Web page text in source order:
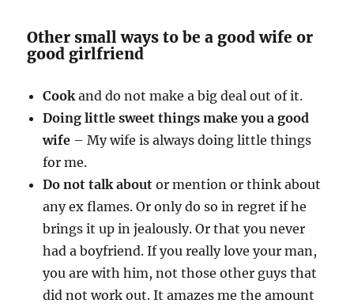
Other small ways to be a good wife or
good girlfriend
Cookand do not make a big deal out of it.
Doing little sweet things make you a good
wife – My wife is always doing little things
for me.
Do not talk about or mention or think about
any ex flames. Or only do so in regret if he
brings it up in jealously. Or that you never
had a boyfriend. If you really love your man,
you are with him, not those other guys that
did not work out. It amazes me the amount